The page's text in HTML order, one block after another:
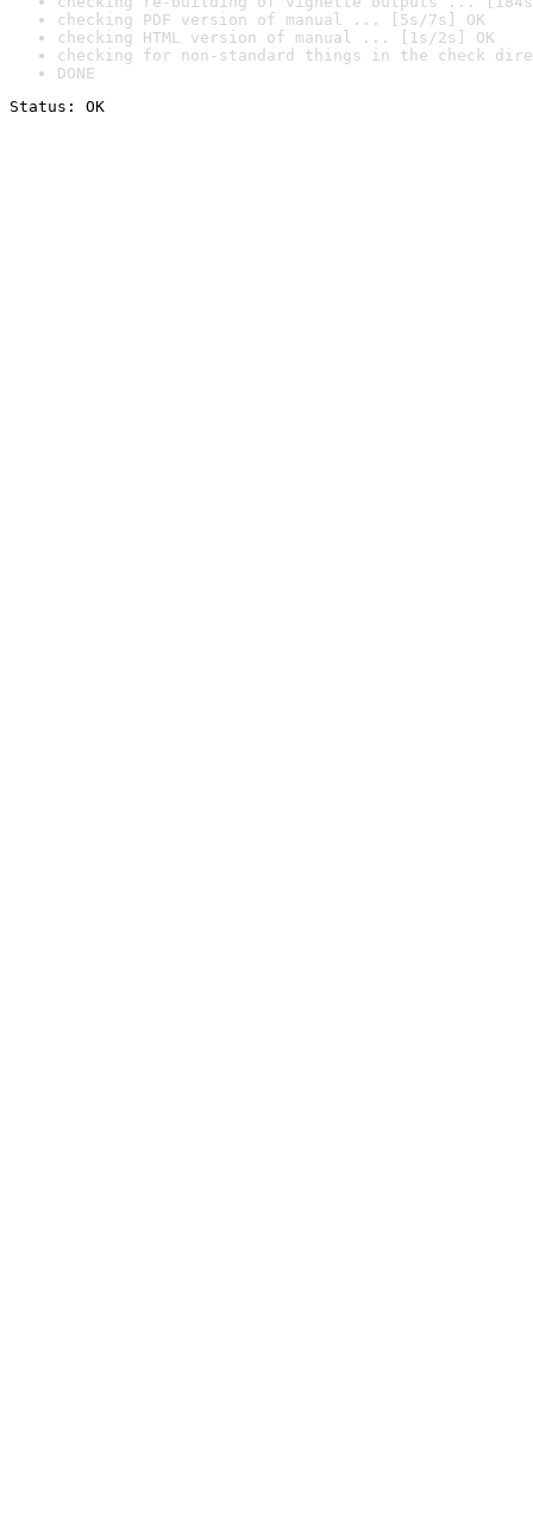
checking PDF version of manual ... [5s/7s] OK
checking HTML version of manual ... [1s/2s] OK
checking for non-standard things in the check
DONE
Status: OK